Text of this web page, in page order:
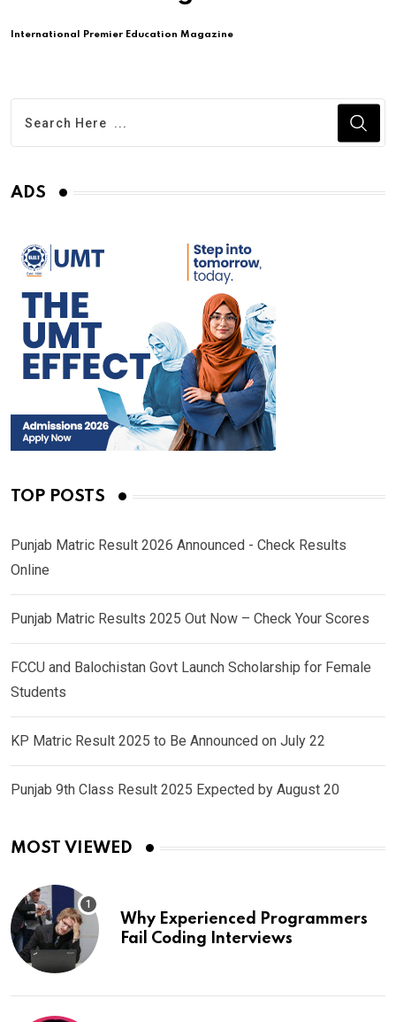
International Premier Education Magazine
ADS
TOP POSTS
Punjab Matric Result 2026 Announced - Check Results
Online
Punjab Matric Results 2025 Out Now – Check Your Scores
FCCU and Balochistan Govt Launch Scholarship for Female
Students
KP Matric Result 2025 to Be Announced on July 22
Punjab 9th Class Result 2025 Expected by August 20
MOST VIEWED
Why Experienced Programmers
Fail Coding Interviews